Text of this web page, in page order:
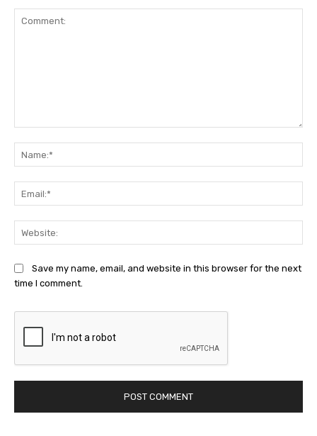
Save my name, email, and website in this browser for the next
time I comment.